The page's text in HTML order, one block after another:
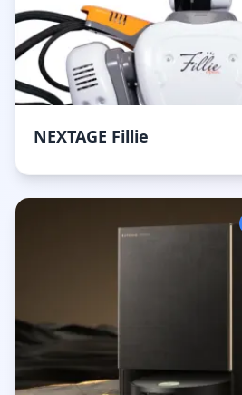
NEXTAGE Fillie